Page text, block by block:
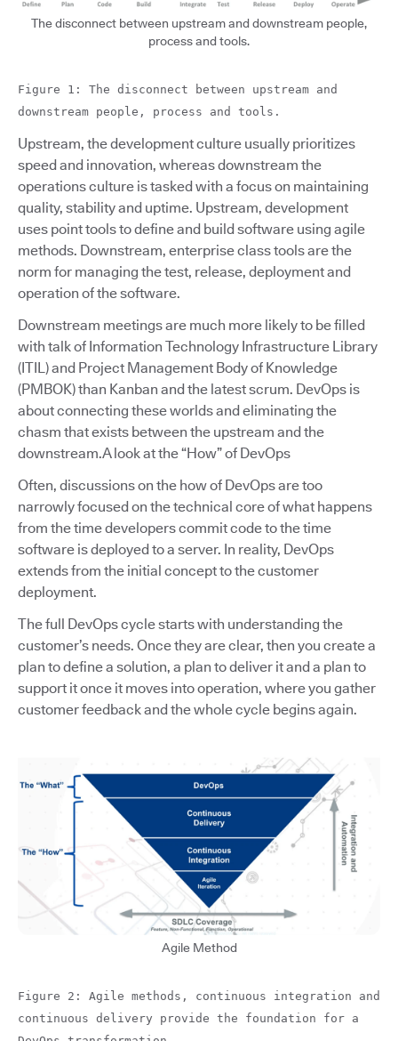
The disconnect between upstream and downstream people,
process and tools.
Figure 1: The disconnect between upstream and
downstream people, process and tools.
Upstream, the development culture usually prioritizes
speed and innovation, whereas downstream the
operations culture is tasked with a focus on maintaining
quality, stability and uptime. Upstream, development
uses point tools to define and build software using agile
methods. Downstream, enterprise class tools are the
norm for managing the test, release, deployment and
operation of the software.
Downstream meetings are much more likely to be filled
with talk of Information Technology Infrastructure Library
(ITIL) and Project Management Body of Knowledge
(PMBOK) than Kanban and the latest scrum. DevOps is
about connecting these worlds and eliminating the
chasm that exists between the upstream and the
downstream.A look at the “How” of DevOps
Often, discussions on the how of DevOps are too
narrowly focused on the technical core of what happens
from the time developers commit code to the time
software is deployed to a server. In reality, DevOps
extends from the initial concept to the customer
deployment.
The full DevOps cycle starts with understanding the
customer’s needs. Once they are clear, then you create a
plan to define a solution, a plan to deliver it and a plan to
support it once it moves into operation, where you gather
customer feedback and the whole cycle begins again.
Agile Method
Figure 2: Agile methods, continuous integration and
continuous delivery provide the foundation for a